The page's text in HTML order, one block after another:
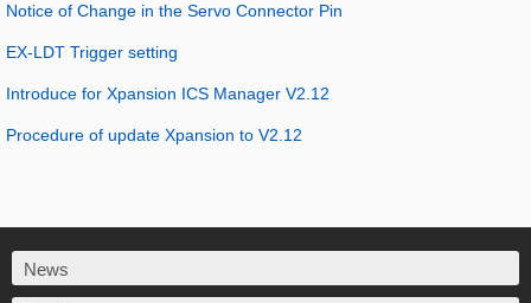
Notice of Change in the Servo Connector Pin
EX-LDT Trigger setting
Introduce for Xpansion ICS Manager V2.12
Procedure of update Xpansion to V2.12
News